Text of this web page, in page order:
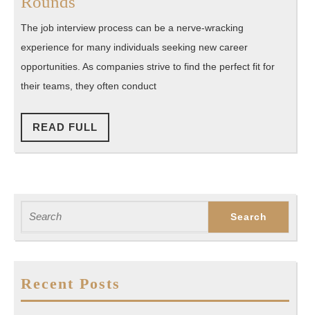
Success:
Mastering
Screening,
Tech,
Behavioral
Rounds
The job interview process can be a nerve-wracking
experience for many individuals seeking new career
opportunities. As companies strive to find the perfect fit for
their teams, they often conduct
READ FULL
FULL
for:
Recent Posts